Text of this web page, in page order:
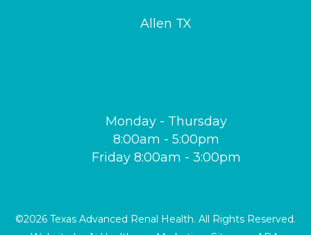
Allen TX
Monday - Thursday
8:00am - 5:00pm
Friday 8:00am - 3:00pm
©2026 Texas Advanced Renal Health. All Rights Reserved.